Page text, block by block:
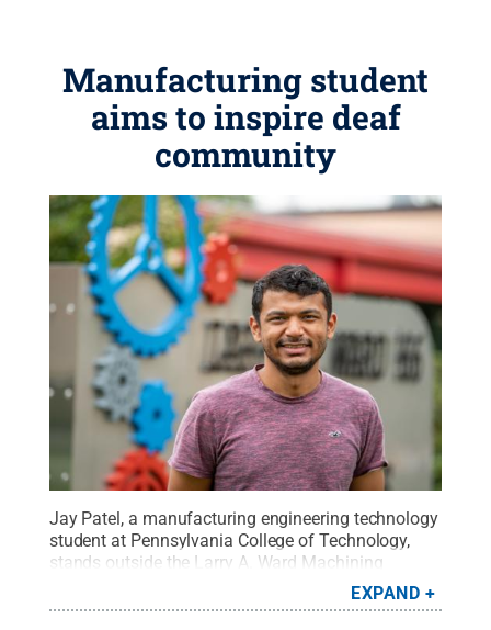
Manufacturing student
aims to inspire deaf
community
Jay Patel, a manufacturing engineering technology
student at Pennsylvania College of Technology,
stands outside the Larry A. Ward Machining
Credit:Penn
College.All Rights Reserved.
EXPAND